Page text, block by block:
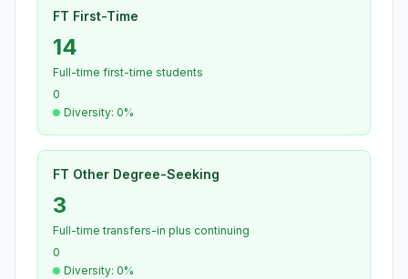
FT First-Time
14
Full-time first-time students
0
Diversity: 0%
FT Other Degree-Seeking
3
Full-time transfers-in plus continuing
0
Diversity: 0%